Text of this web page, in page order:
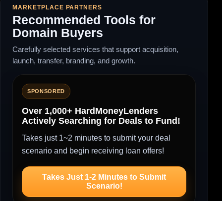
MARKETPLACE PARTNERS
Recommended Tools for
Domain Buyers
Carefully selected services that support acquisition,
launch, transfer, branding, and growth.
SPONSORED
Over 1,000+ HardMoneyLenders
Actively Searching for Deals to Fund!
Takes just 1~2 minutes to submit your deal
scenario and begin receiving loan offers!
Takes Just 1-2 Minutes to Submit
Scenario!